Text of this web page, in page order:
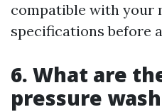
compatible with your
specifications before
6. What are
pressure